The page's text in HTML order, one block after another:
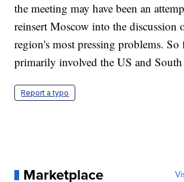
the meeting may have been an
reinsert Moscow into the discussion
region's most pressing problems. So
primarily involved the US and South
Report a typo
Marketplace